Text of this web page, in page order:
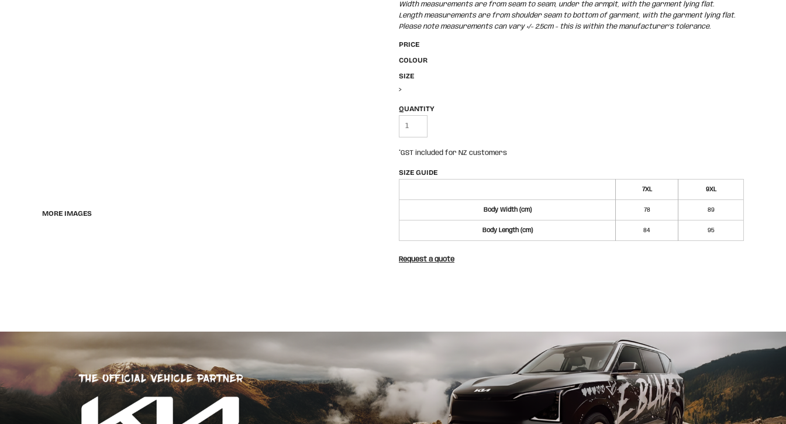
MORE IMAGES
Width measurements are from seam to seam, under the armpit, with the garment lying flat.
Length measurements are from shoulder seam to bottom of garment, with the garment lying flat.
Please note measurements can vary +/- 2.5cm - this is within the manufacturer's tolerance.
PRICE
COLOUR
SIZE
>
QUANTITY
*GST included for NZ customers
SIZE GUIDE
7XL 9XL
Body Width (cm) 78 89
Body Length (cm) 84 95
Request a quote